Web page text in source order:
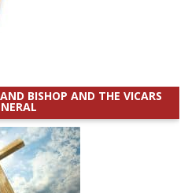
BISHOP AND THE VICARS